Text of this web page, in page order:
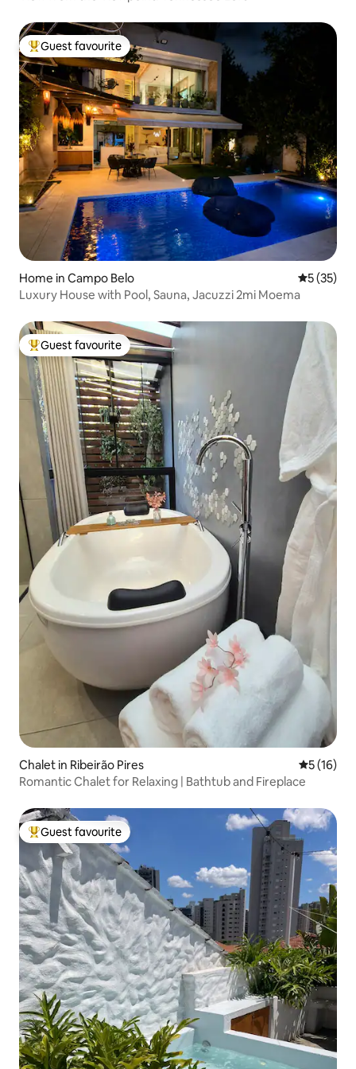
Top guest favourite
Guest favourite
Home in Campo Belo 5 out of 5
5 (35)
Luxury House with Pool, Sauna, Jacuzzi 2mi Moema
Top guest favourite
Guest favourite
Chalet in Ribeirão Pires 5 out of 5
5 (16)
Romantic Chalet for Relaxing | Bathtub and Fireplace
Top guest favourite
Guest favourite